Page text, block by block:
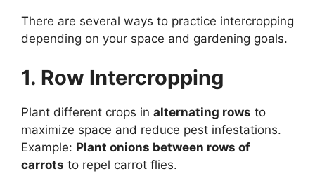
There are several ways to practice intercropping
depending on your space and gardening goals.
1. Row Intercropping
Plant different crops in alternating rows to
maximize space and reduce pest infestations.
Example: Plant onions between rows of
carrots to repel carrot flies.